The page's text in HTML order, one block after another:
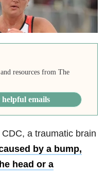
resources from The
emails
a traumatic brain
by a bump,
head or a